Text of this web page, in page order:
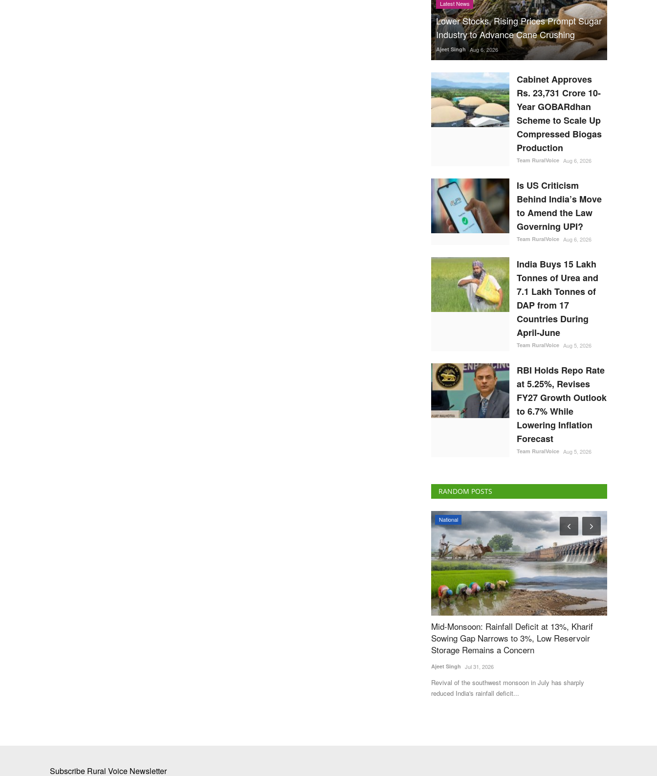
Latest News
Lower Stocks, Rising Prices Prompt Sugar
Industry to Advance Cane Crushing
Ajeet Singh Aug 6, 2026
Cabinet Approves
Rs. 23,731 Crore 10-
Year GOBARdhan
Scheme to Scale Up
Compressed Biogas
Production
Team RuralVoice Aug 6, 2026
Is US Criticism
Behind India’s Move
to Amend the Law
Governing UPI?
Team RuralVoice Aug 6, 2026
India Buys 15 Lakh
Tonnes of Urea and
7.1 Lakh Tonnes of
DAP from 17
Countries During
April-June
Team RuralVoice Aug 5, 2026
RBI Holds Repo Rate
at 5.25%, Revises
FY27 Growth Outlook
to 6.7% While
Lowering Inflation
Forecast
Team RuralVoice Aug 5, 2026
RANDOM POSTS
National
Mid-Monsoon: Rainfall Deficit at 13%, Kharif
Sowing Gap Narrows to 3%, Low Reservoir
Storage Remains a Concern
Ajeet Singh Jul 31, 2026
Revival of the southwest monsoon in July has sharply
reduced India's rainfall deficit...
Subscribe Rural Voice Newsletter